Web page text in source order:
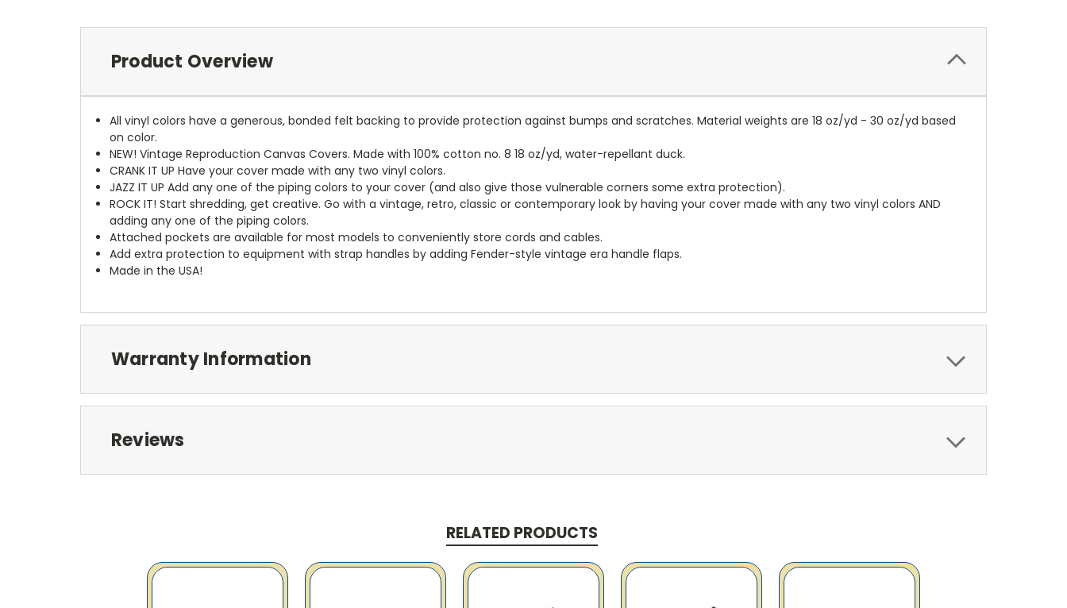
Product Overview
All vinyl colors have a generous, bonded felt backing to provide protection against bumps and scratches. Material weights are 18 oz/yd - 30 oz/yd based
on color.
NEW! Vintage Reproduction Canvas Covers. Made with 100% cotton no. 8 18 oz/yd, water-repellant duck.
CRANK IT UP Have your cover made with any two vinyl colors.
JAZZ IT UP Add any one of the piping colors to your cover (and also give those vulnerable corners some extra protection).
ROCK IT! Start shredding, get creative. Go with a vintage, retro, classic or contemporary look by having your cover made with any two vinyl colors AND
adding any one of the piping colors.
Attached pockets are available for most models to conveniently store cords and cables.
Add extra protection to equipment with strap handles by adding Fender-style vintage era handle flaps.
Made in the USA!
Warranty Information
Reviews
RELATED PRODUCTS